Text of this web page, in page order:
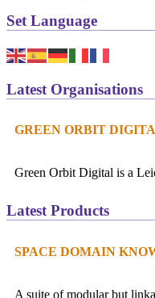
Set Language
Latest Organisations
GREEN ORBIT
Green Orbit Digital is a
Latest Products
SPACE DOMAIN
A suite of modular but